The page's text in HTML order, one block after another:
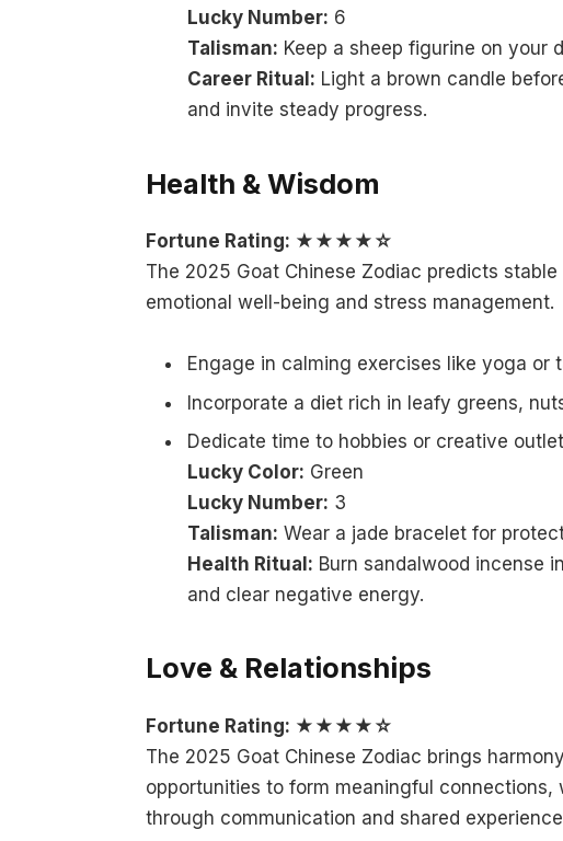
Lucky Number: 6
Talisman: Keep a sheep figurine on your
Career Ritual: Light a brown candle
and invite steady progress.
Health & Wisdom
Fortune Rating: ★★★★☆
The 2025 Goat Chinese Zodiac predicts
emotional well-being and stress management.
Engage in calming exercises like yoga or
Incorporate a diet rich in leafy greens,
Dedicate time to hobbies or creative
Lucky Color: Green
Lucky Number: 3
Talisman: Wear a jade bracelet for
Health Ritual: Burn sandalwood incense
and clear negative energy.
Love & Relationships
Fortune Rating: ★★★★☆
The 2025 Goat Chinese Zodiac brings
opportunities to form meaningful
through communication and shared